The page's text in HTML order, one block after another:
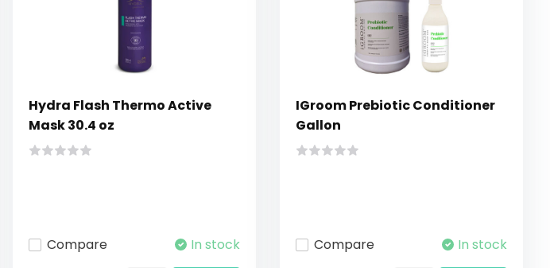
Hydra Flash Thermo Active
Mask 30.4 oz
Compare
In stock
IGroom Prebiotic Conditioner
Gallon
Compare
In stock